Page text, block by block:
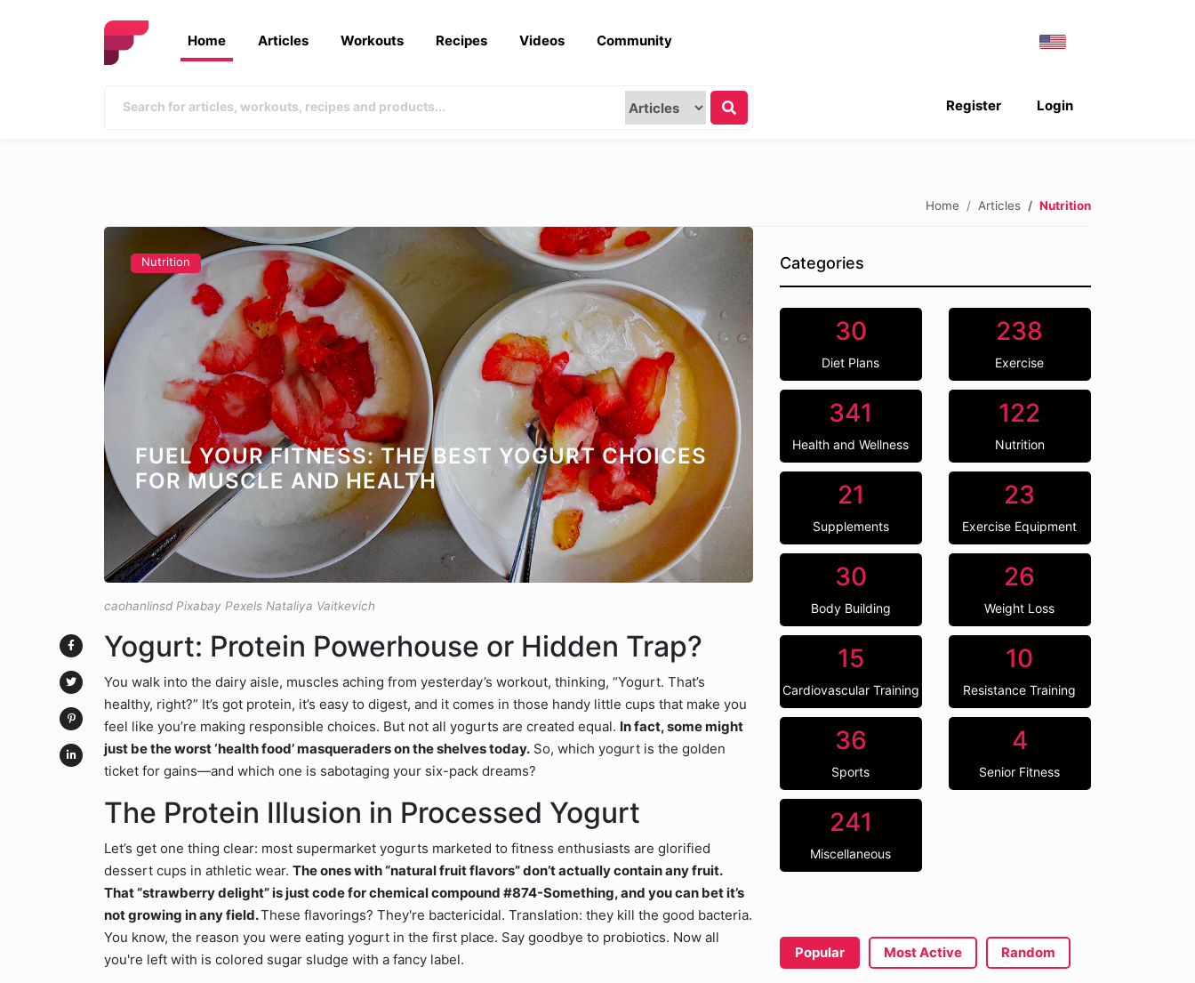
Home Articles Workouts Recipes Videos Community
Login
Register
Home Articles Nutrition
Nutrition
FUEL YOUR FITNESS: THE BEST YOGURT CHOICES
FOR MUSCLE AND HEALTH
caohanlinsd Pixabay Pexels Nataliya Vaitkevich
Yogurt: Protein Powerhouse or Hidden Trap?
You walk into the dairy aisle, muscles aching from yesterday’s workout, thinking, “Yogurt. That’s
healthy, right?” It’s got protein, it’s easy to digest, and it comes in those handy little cups that make you
feel like you’re making responsible choices. But not all yogurts are created equal. In fact, some might
just be the worst ‘health food’ masqueraders on the shelves today. So, which yogurt is the golden
ticket for gains—and which one is sabotaging your six-pack dreams?
The Protein Illusion in Processed Yogurt
Let’s get one thing clear: most supermarket yogurts marketed to fitness enthusiasts are glorified
dessert cups in athletic wear. The ones with “natural fruit flavors” don’t actually contain any fruit.
That “strawberry delight” is just code for chemical compound #874-Something, and you can bet it’s
not growing in any field.These flavorings? They're bactericidal. Translation: they kill the good bacteria.
You know, the reason you were eating yogurt in the first place. Say goodbye to probiotics. Now all
you're left with is colored sugar sludge with a fancy label.
Categories
30
Diet Plans
238
Exercise
341
Health and Wellness
122
Nutrition
21
Supplements
23
Exercise Equipment
30
Body Building
26
Weight Loss
15
Cardiovascular Training
10
Resistance Training
36
Sports
4
Senior Fitness
241
Miscellaneous
Popular Most Active Random